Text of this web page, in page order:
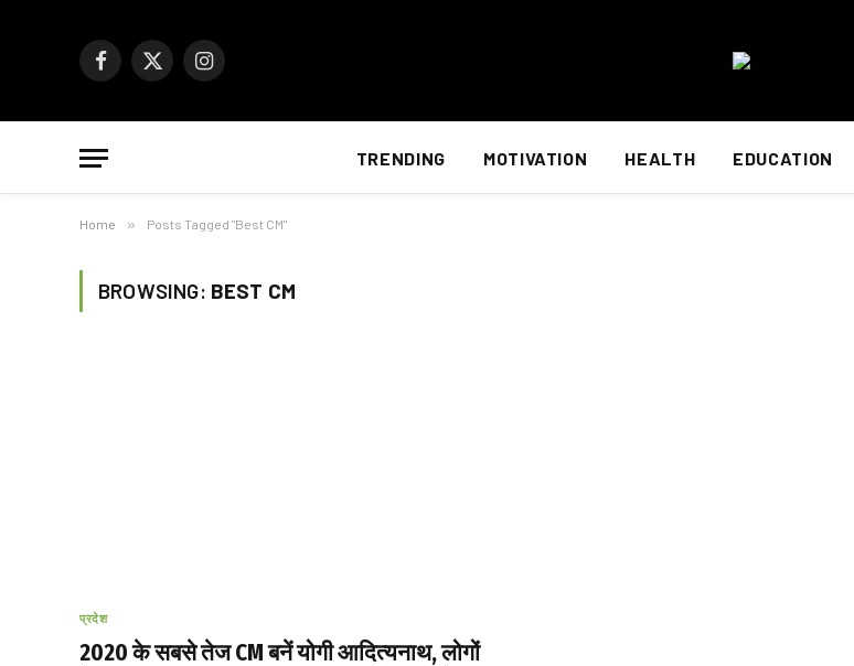
Facebook
X
Instagram
TRENDING MOTIVATION HEALTH EDUCATION
Home » Posts Tagged "Best CM"
BROWSING: BEST CM
प्रदेश
2020 के सबसे तेज CM बनें योगी आदित्यनाथ, लोगों